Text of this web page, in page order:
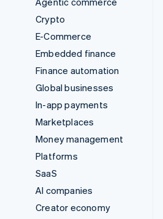
Crypto
E-Commerce
Embedded finance
Finance automation
Global businesses
In-app payments
Marketplaces
Money management
Platforms
SaaS
AI companies
Creator economy